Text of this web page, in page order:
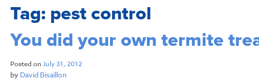
Tag: pest control
You did your own termite
Posted onJuly 31, 2012
by David Bisaillon